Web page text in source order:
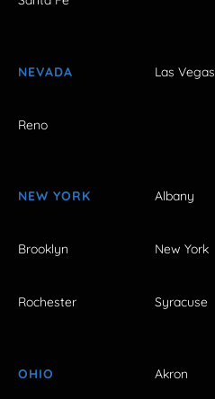
NEVADA Las Vegas
Reno
NEW YORK Albany
Brooklyn New York
Rochester Syracuse
OHIO Akron